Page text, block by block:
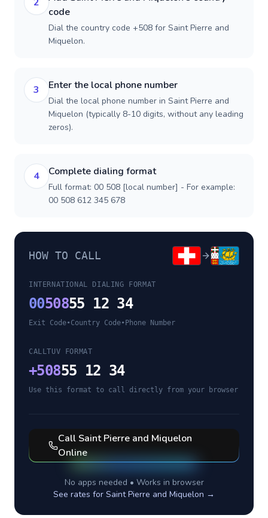
code
Dial the country code +508 for Saint Pierre and
Miquelon.
3 Enter the local phone number
Dial the local phone number in Saint Pierre and
Miquelon (typically 8-10 digits, without any leading
zeros).
4 Complete dialing format
Full format: 00 508 [local number] - For example:
00 508 612 345 678
HOW TO CALL
INTERNATIONAL DIALING FORMAT
0050855 12 34
Exit Code•Country Code• Phone Number
CALLTUV FORMAT
+50855 12 34
Use this format to call directly from your browser
Call Saint Pierre and Miquelon
Online
No apps needed • Works in browser
See rates for Saint Pierre and Miquelon →